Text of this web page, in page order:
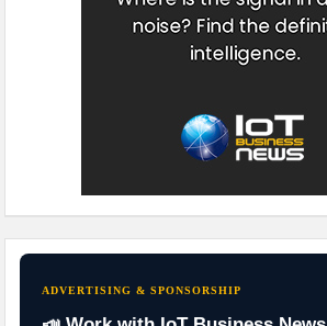
ADVERTISING & SPONSORSHIP